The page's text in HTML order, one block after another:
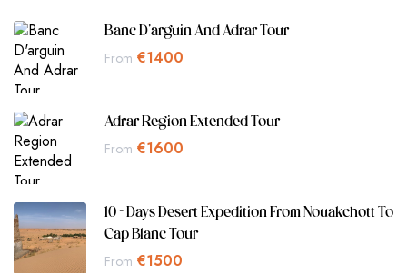
Banc D'arguin And Adrar Tour
From €1400
Adrar Region Extended Tour
From €1600
10 - Days Desert Expedition From Nouakchott To
Cap Blanc Tour
From €1500